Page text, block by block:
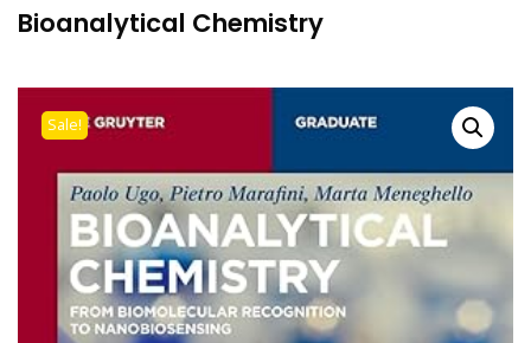
Bioanalytical Chemistry
Sale!